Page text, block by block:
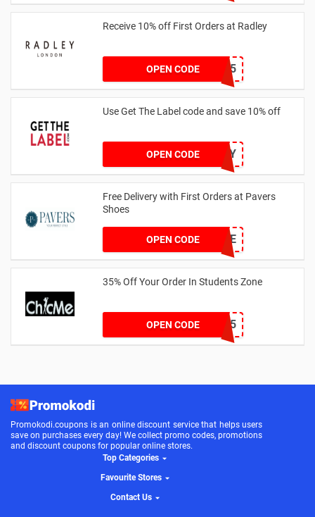
Receive 10% off First Orders at Radley
OPEN CODESPEND125
Use Get The Label code and save 10% off
OPEN CODE
VCUK10MA986Y
Free Delivery with First Orders at Pavers
Shoes
OPEN CODE
PAVERSFREE
35% Off Your Order In Students Zone
OPEN CODECSTU35
Promokodi.coupons is an online discount service that helps users
save on purchases every day! We collect promo codes, promotions
and discount coupons for popular online stores.
Top Categories
Favourite Stores
Contact Us